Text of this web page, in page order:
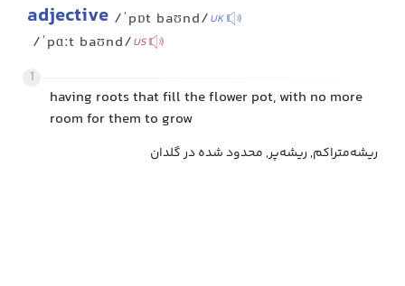
adjective /ˈpɒt baʊnd/UK
/ˈpɑːt baʊnd/US
1
having roots that fill the flower pot, with no more
room for them to grow
ریشه‌متراکم, ریشه‌پر, محدود شده در گلدان